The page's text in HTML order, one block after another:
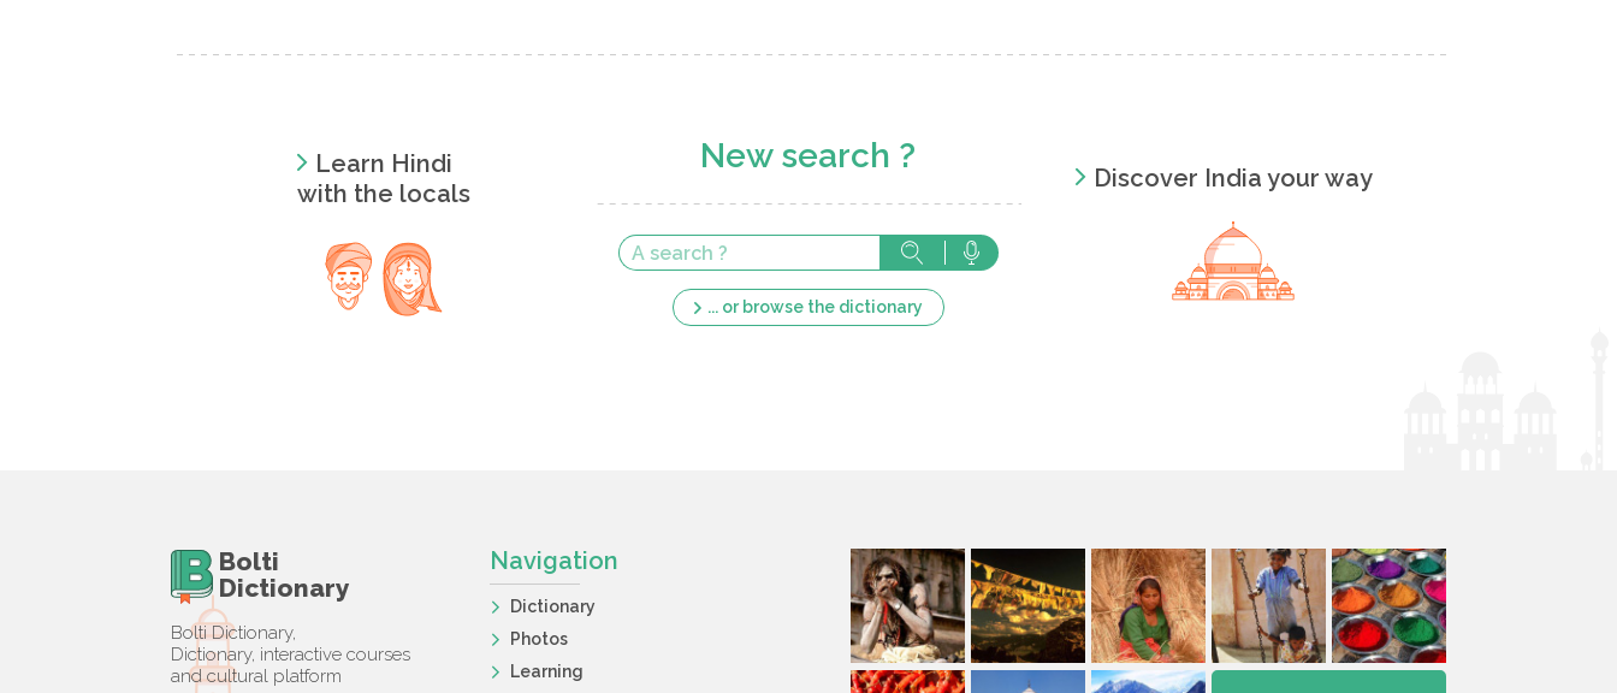
Learn Hindi
with the locals
New search ?
... or browse the dictionary
Discover India your way
Bolti
Dictionary
Bolti Dictionary,
Dictionary, interactive courses
and cultural platform
Navigation
Dictionary
Photos
Learning